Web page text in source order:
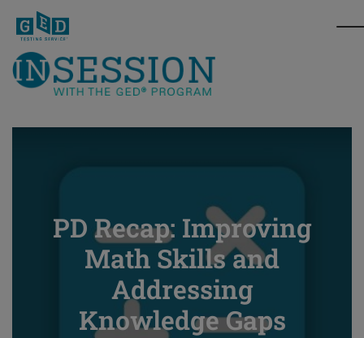
PD Recap: Improving
Math Skills and
Addressing
Knowledge Gaps